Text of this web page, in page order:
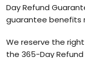
Day Refund
guarantee benefits
We reserve the
the 365-Day